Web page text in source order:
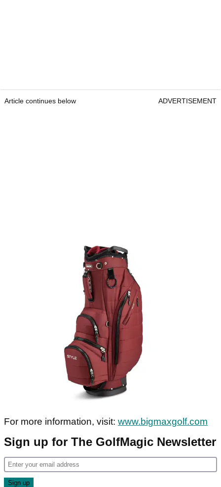
Article continues below ADVERTISEMENT
For more information, visit: www.bigmaxgolf.com
Sign up for The GolfMagic Newsletter